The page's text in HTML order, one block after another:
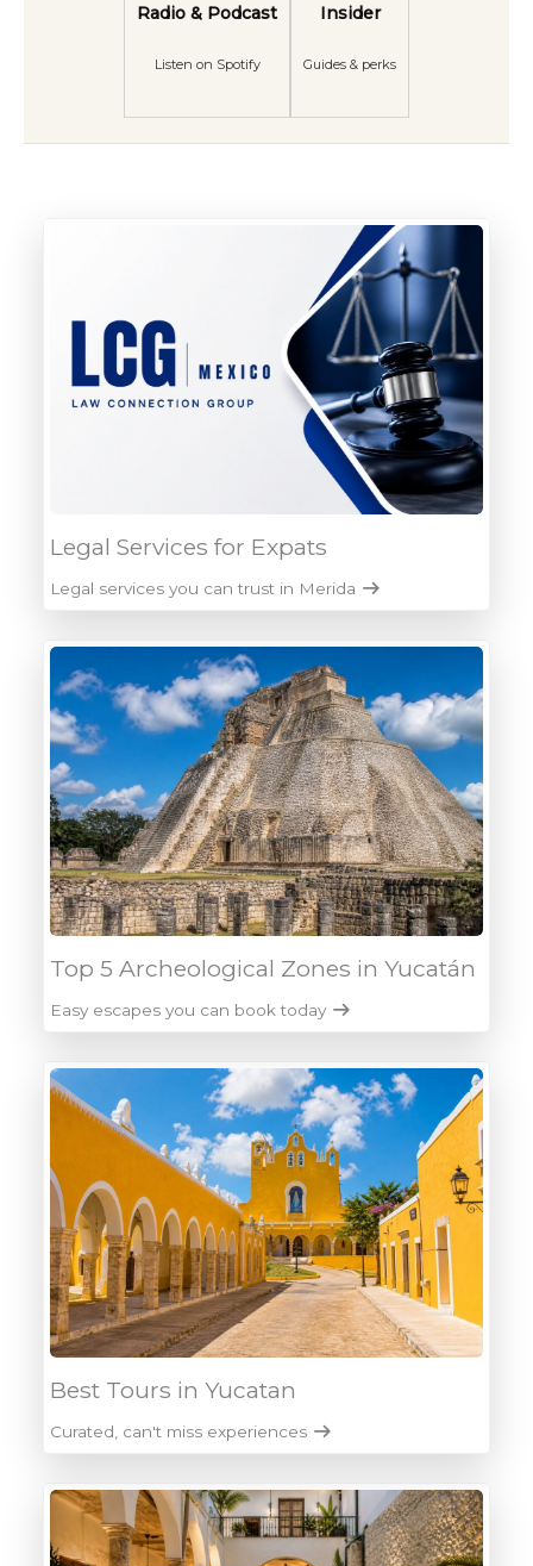
Radio & Podcast
Listen on Spotify
Insider
Guides & perks
Legal Services for Expats
Legal services you can trust in Merida
Top 5 Archeological Zones in Yucatán
Easy escapes you can book today
Best Tours in Yucatan
Curated, can't miss experiences